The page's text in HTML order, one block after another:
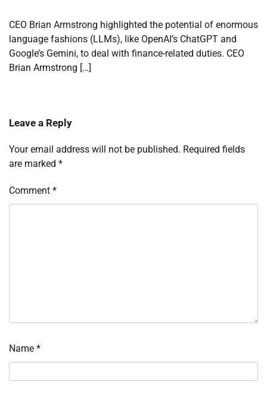
CEO Brian Armstrong highlighted the potential of enormous
language fashions (LLMs), like OpenAI’s ChatGPT and
Google’s Gemini, to deal with finance-related duties. CEO
Brian Armstrong […]
Leave a Reply
Your email address will not be published. Required fields
are marked *
Comment *
Name *